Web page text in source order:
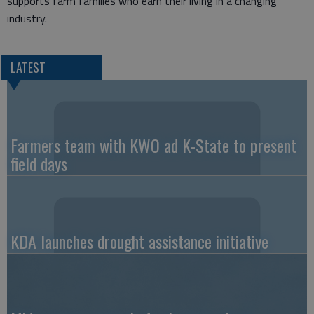
industry.
LATEST
Farmers team with KWO ad K-State to present
field days
KDA launches drought assistance initiative